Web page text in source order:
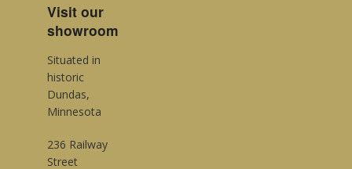
Visit our
showroom
Situated in
historic
Dundas,
Minnesota
236 Railway
Street